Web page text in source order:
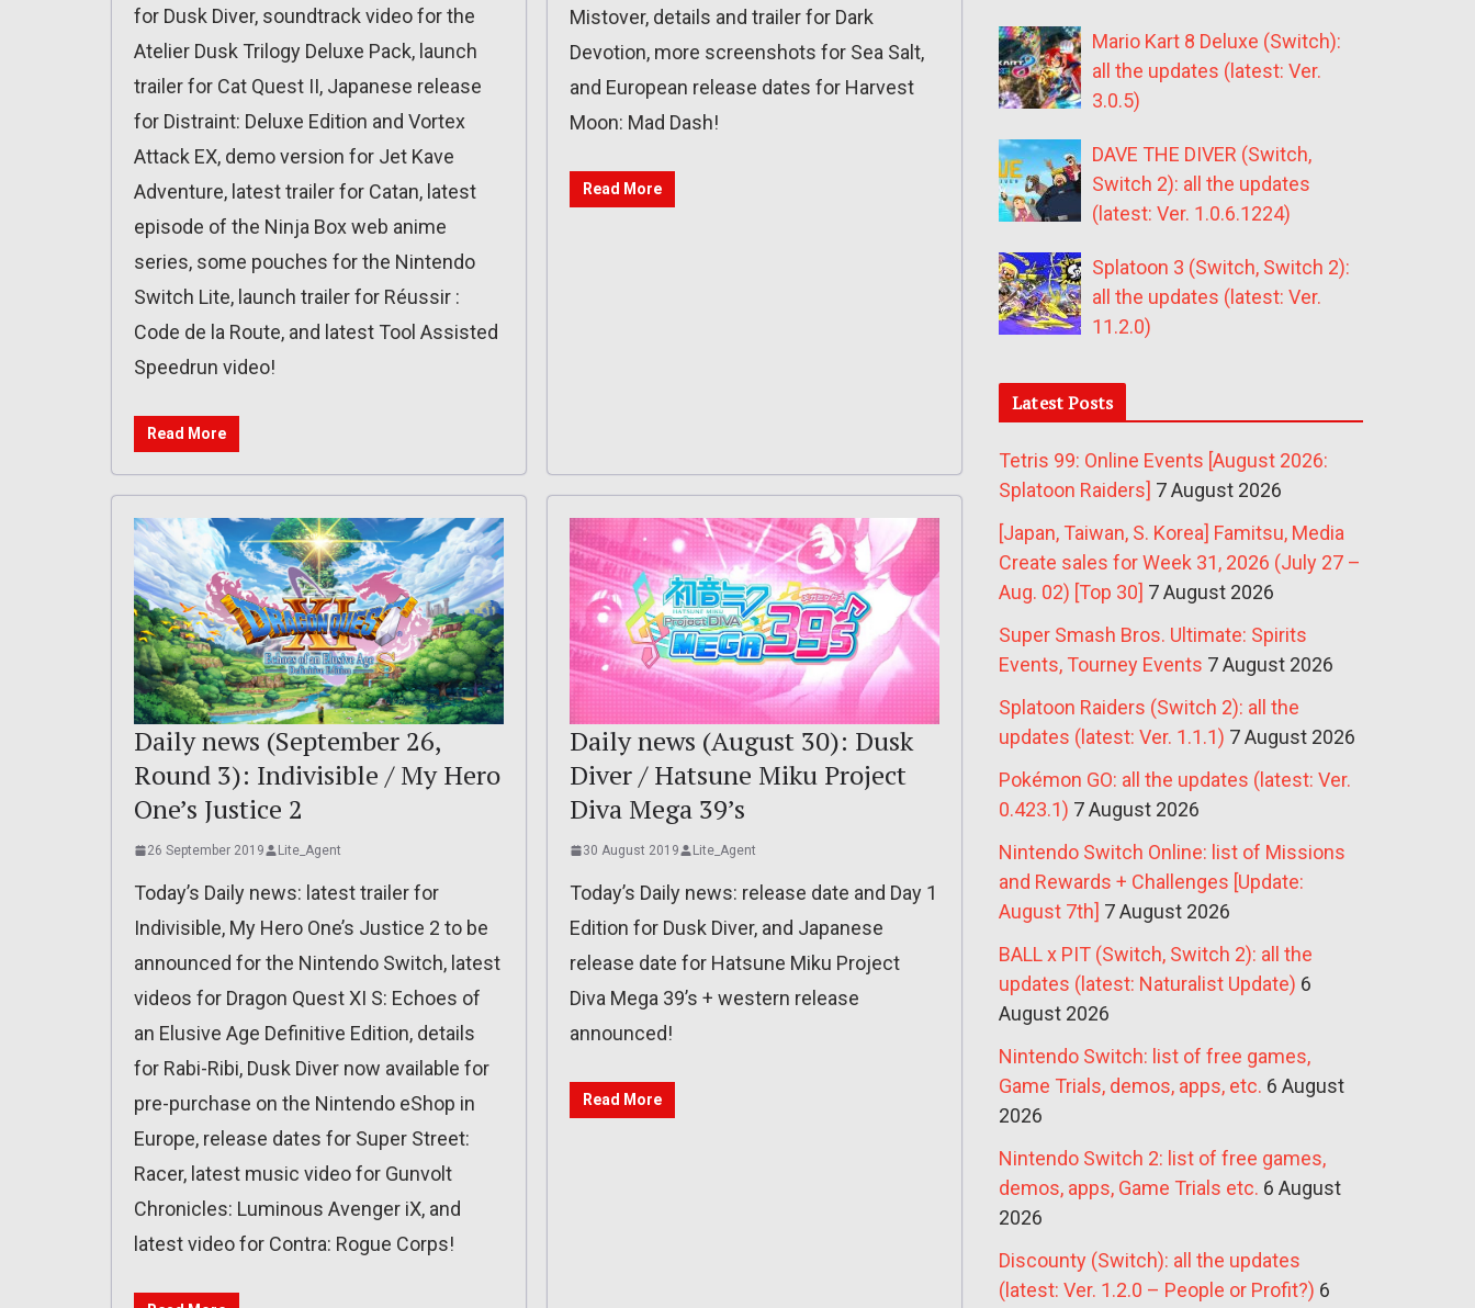
for Dusk Diver, soundtrack video for the
Atelier Dusk Trilogy Deluxe Pack, launch
trailer for Cat Quest II, Japanese release
for Distraint: Deluxe Edition and Vortex
Attack EX, demo version for Jet Kave
Adventure, latest trailer for Catan, latest
episode of the Ninja Box web anime
series, some pouches for the Nintendo
Switch Lite, launch trailer for Réussir :
Code de la Route, and latest Tool Assisted
Speedrun video!
Read More
Mistover, details and trailer for Dark
Devotion, more screenshots for Sea Salt,
and European release dates for Harvest
Moon: Mad Dash!
Read More
Daily news (September 26,
Round 3): Indivisible / My Hero
One’s Justice 2
26 September 2019 Lite_Agent
Today’s Daily news: latest trailer for
Indivisible, My Hero One’s Justice 2 to be
announced for the Nintendo Switch, latest
videos for Dragon Quest XI S: Echoes of
an Elusive Age Definitive Edition, details
for Rabi-Ribi, Dusk Diver now available for
pre-purchase on the Nintendo eShop in
Europe, release dates for Super Street:
Racer, latest music video for Gunvolt
Chronicles: Luminous Avenger iX, and
latest video for Contra: Rogue Corps!
Daily news (August 30): Dusk
Diver / Hatsune Miku Project
Diva Mega 39’s
30 August 2019 Lite_Agent
Today’s Daily news: release date and Day 1
Edition for Dusk Diver, and Japanese
release date for Hatsune Miku Project
Diva Mega 39’s + western release
announced!
Read More
Mario Kart 8 Deluxe (Switch):
all the updates (latest: Ver.
3.0.5)
DAVE THE DIVER (Switch,
Switch 2): all the updates
(latest: Ver. 1.0.6.1224)
Splatoon 3 (Switch, Switch 2):
all the updates (latest: Ver.
11.2.0)
Latest Posts
Tetris 99: Online Events [August 2026:
Splatoon Raiders] 7 August 2026
[Japan, Taiwan, S. Korea] Famitsu, Media
Create sales for Week 31, 2026 (July 27 –
Aug. 02) [Top 30] 7 August 2026
Super Smash Bros. Ultimate: Spirits
Events, Tourney Events 7 August 2026
Splatoon Raiders (Switch 2): all the
updates (latest: Ver. 1.1.1) 7 August 2026
Pokémon GO: all the updates (latest: Ver.
0.423.1) 7 August 2026
Nintendo Switch Online: list of Missions
and Rewards + Challenges [Update:
August 7th] 7 August 2026
BALL x PIT (Switch, Switch 2): all the
updates (latest: Naturalist Update) 6
August 2026
Nintendo Switch: list of free games,
Game Trials, demos, apps, etc. 6 August
2026
Nintendo Switch 2: list of free games,
demos, apps, Game Trials etc. 6 August
2026
Discounty (Switch): all the updates
(latest: Ver. 1.2.0 – People or Profit?) 6